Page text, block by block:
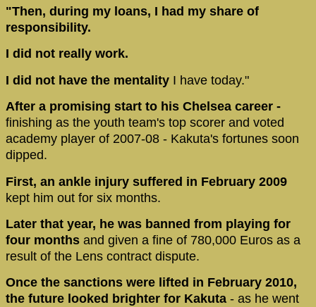
"Then, during my loans, I had my share of
responsibility.
I did not really work.
I did not have the mentality I have today."
After a promising start to his Chelsea career -
finishing as the youth team's top scorer and voted
academy player of 2007-08 - Kakuta's fortunes soon
dipped.
First, an ankle injury suffered in February 2009
kept him out for six months.
Later that year, he was banned from playing for
four months and given a fine of 780,000 Euros as a
result of the Lens contract dispute.
Once the sanctions were lifted in February 2010,
the future looked brighter for Kakuta - as he went